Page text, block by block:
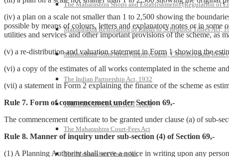
The Maharashtra Shops and Establishments (Regulation of
Maharashtra Restoration of Lands to Scheduled Tribes Act,
Maharashtra Slum Areas (Improvement, Clearance And
The Indian Partnership Act, 1932
THE INDIAN STAMP ACT, 1899
The Maharashtra Court-Fees Act
The Maharashtra Stamp Act
(iv) a plan on a scale not smaller than 1 to 2,500 showing the
possible by means of colours, letters and explanatory notes or in some
utilities and services and other important provisions of the scheme, as
(v) a re-distribution and valuation statement in Form 1 showing the
(vi) a copy of the estimates of all works contemplated in the scheme
(vii) a statement in Form 2 explaining the finance of the scheme as
Rule 7. Form of commencement under Section 69,-
The commencement certificate to be granted under clause (a) of sub-
Rule 8. Manner of inquiry under sub-section (4) of Section 69,-
(1) A Planning Authority shall serve a notice in writing upon any